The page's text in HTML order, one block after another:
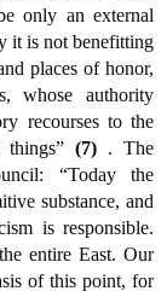
only an external
it is not benefitting
places of honor,
whose authority
recourses to the
things”(7) . The
“Today the
substance, and
is responsible.
entire East. Our
of this point, for